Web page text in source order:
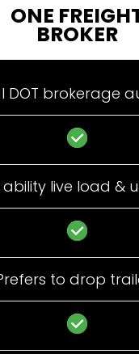
ONE
BROKER
DOT brokerage
ability live load &
to drop